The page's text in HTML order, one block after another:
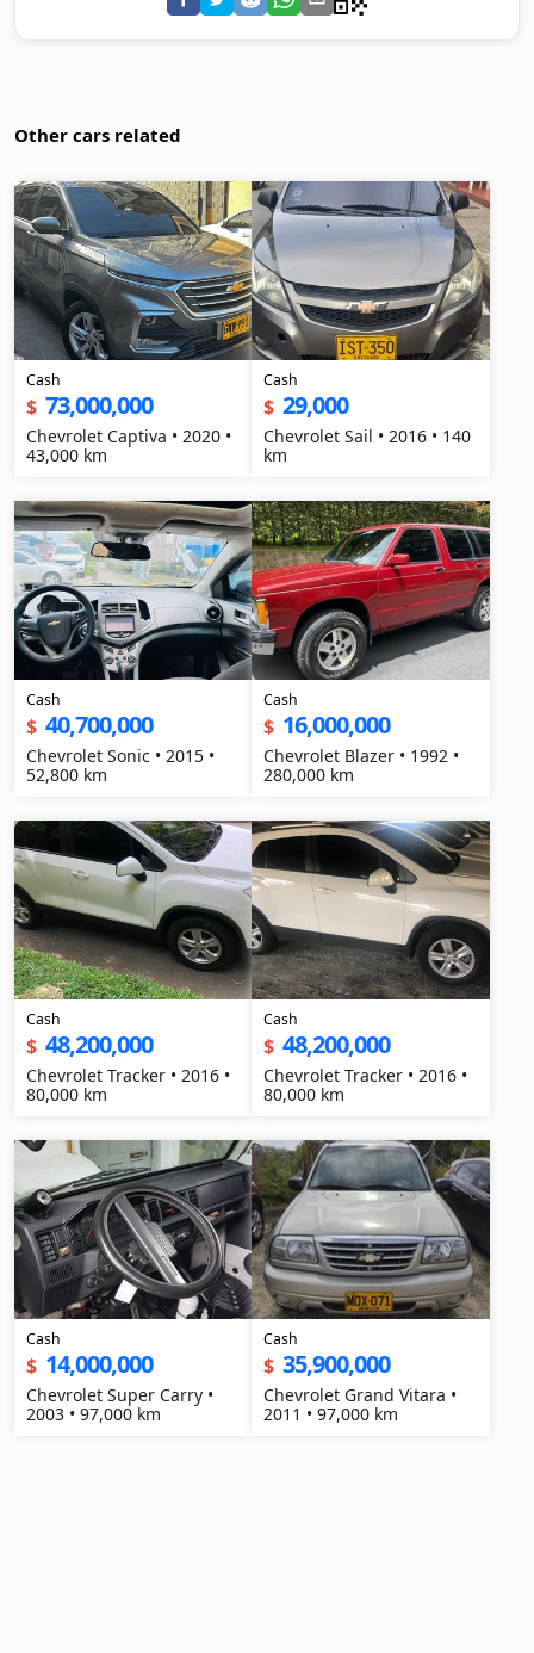
Other cars related
Cash
$ 73,000,000
Chevrolet Captiva • 2020 •
43,000 km
Cash
$ 29,000
Chevrolet Sail • 2016 • 140
km
Cash
$ 40,700,000
Chevrolet Sonic • 2015 •
52,800 km
Cash
$ 16,000,000
Chevrolet Blazer • 1992 •
280,000 km
Cash
$ 48,200,000
Chevrolet Tracker • 2016 •
80,000 km
Cash
$ 48,200,000
Chevrolet Tracker • 2016 •
80,000 km
Cash
$ 14,000,000
Chevrolet Super Carry •
2003 • 97,000 km
Cash
$ 35,900,000
Chevrolet Grand Vitara •
2011 • 97,000 km